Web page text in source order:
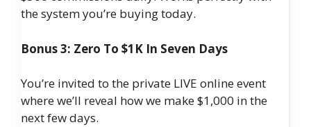
the system you’re buying today.
Bonus 3: Zero To $1K In Seven Days
You’re invited to the private LIVE online event
where we’ll reveal how we make $1,000 in the
next few days.